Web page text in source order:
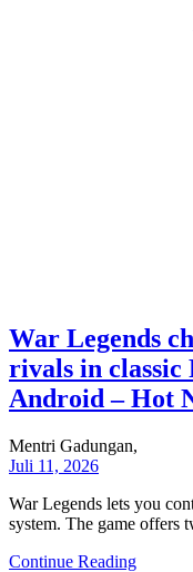
War Legends
rivals in classic
Android – Hot
Mentri Gadungan,
Juli 11, 2026
War Legends lets you
system. The game offers
Continue Reading